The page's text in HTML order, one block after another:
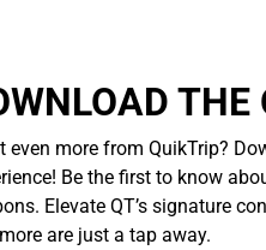
THE
even more from QuikTrip?
Be the first to know
Elevate QT’s signature
are just a tap away.